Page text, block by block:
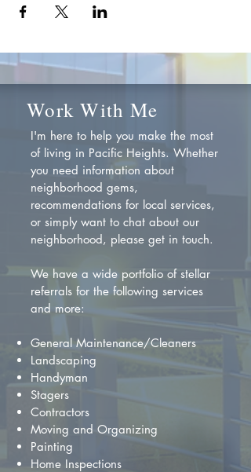
Work With Me
I'm here to help you make the most
of living in Pacific Heights. Whether
you need information about
neighborhood gems,
recommendations for local services,
or simply want to chat about our
neighborhood, please get in touch.
We have a wide portfolio of stellar
referrals for the following services
and more:
General Maintenance/Cleaners
Landscaping
Handyman
Stagers
Contractors
Moving and Organizing
Painting
Home Inspections